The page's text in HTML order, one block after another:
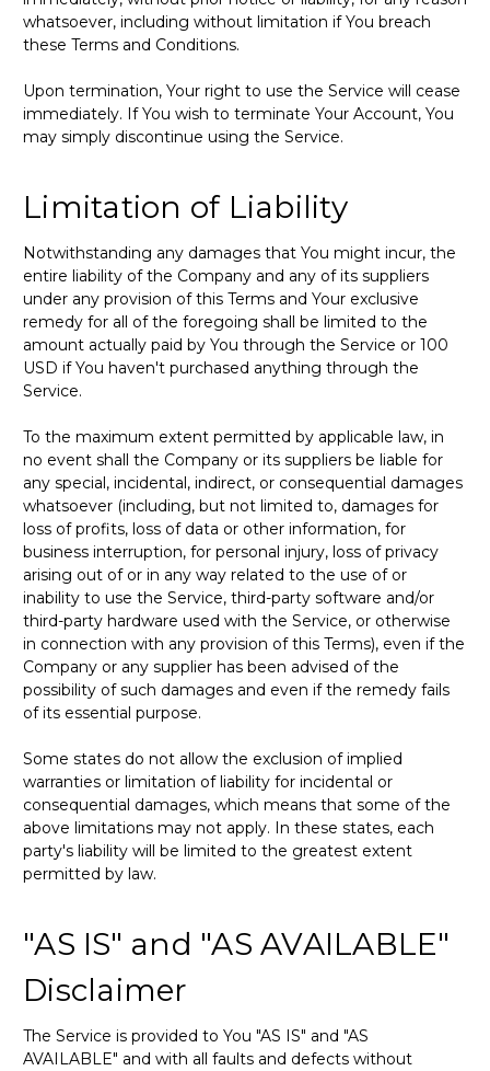
whatsoever, including without limitation if You breach
these Terms and Conditions.
Upon termination, Your right to use the Service will cease
immediately. If You wish to terminate Your Account, You
may simply discontinue using the Service.
Limitation of Liability
Notwithstanding any damages that You might incur, the
entire liability of the Company and any of its suppliers
under any provision of this Terms and Your exclusive
remedy for all of the foregoing shall be limited to the
amount actually paid by You through the Service or 100
USD if You haven't purchased anything through the
Service.
To the maximum extent permitted by applicable law, in
no event shall the Company or its suppliers be liable for
any special, incidental, indirect, or consequential damages
whatsoever (including, but not limited to, damages for
loss of profits, loss of data or other information, for
business interruption, for personal injury, loss of privacy
arising out of or in any way related to the use of or
inability to use the Service, third-party software and/or
third-party hardware used with the Service, or otherwise
in connection with any provision of this Terms), even if the
Company or any supplier has been advised of the
possibility of such damages and even if the remedy fails
of its essential purpose.
Some states do not allow the exclusion of implied
warranties or limitation of liability for incidental or
consequential damages, which means that some of the
above limitations may not apply. In these states, each
party's liability will be limited to the greatest extent
permitted by law.
"AS IS" and "AS AVAILABLE"
Disclaimer
The Service is provided to You "AS IS" and "AS
AVAILABLE" and with all faults and defects without